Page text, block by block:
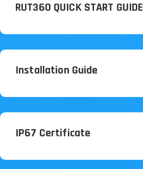
RUT360 QUICK START GUIDE
Installation Guide
IP67 Certificate